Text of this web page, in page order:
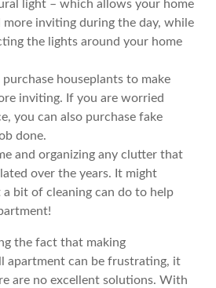
light – which allows your home
inviting during the day, while
the lights around your home
houseplants to make
inviting. If you are worried
you can also purchase fake
done.
and organizing any clutter that
over the years. It might
bit of cleaning can do to help
the fact that making
apartment can be frustrating, it
are no excellent solutions. With